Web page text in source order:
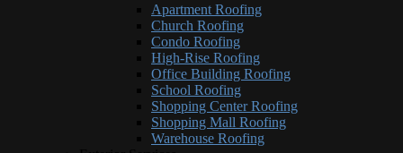
Apartment Roofing
Church Roofing
Condo Roofing
High-Rise Roofing
Office Building Roofing
School Roofing
Shopping Center Roofing
Shopping Mall Roofing
Warehouse Roofing